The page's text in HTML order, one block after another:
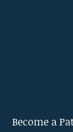
Become a